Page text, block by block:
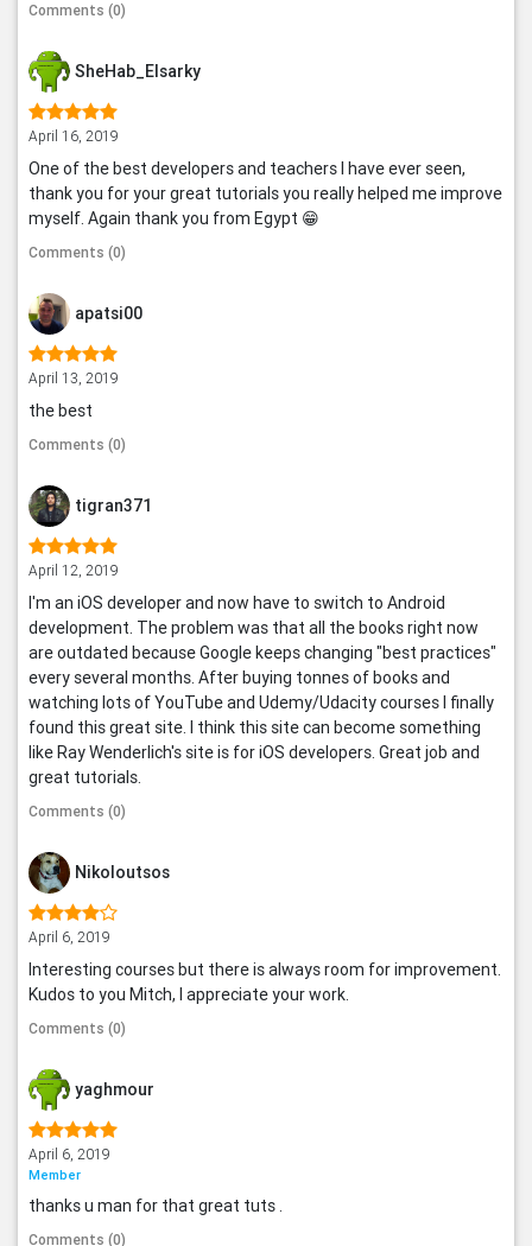
Comments (0)
SheHab_Elsarky
April 16, 2019
One of the best developers and teachers I have ever seen,
thank you for your great tutorials you really helped me improve
myself. Again thank you from Egypt 😁
Comments (0)
apatsi00
April 13, 2019
the best
Comments (0)
tigran371
April 12, 2019
I'm an iOS developer and now have to switch to Android
development. The problem was that all the books right now
are outdated because Google keeps changing "best practices"
every several months. After buying tonnes of books and
watching lots of YouTube and Udemy/Udacity courses I finally
found this great site. I think this site can become something
like Ray Wenderlich's site is for iOS developers. Great job and
great tutorials.
Comments (0)
Nikoloutsos
April 6, 2019
Interesting courses but there is always room for improvement.
Kudos to you Mitch, I appreciate your work.
Comments (0)
yaghmour
April 6, 2019
Member
thanks u man for that great tuts .
Comments (0)